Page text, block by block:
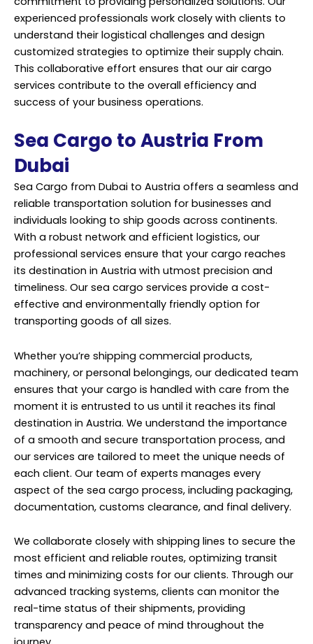
experienced professionals work closely with clients to
understand their logistical challenges and design
customized strategies to optimize their supply chain.
This collaborative effort ensures that our air cargo
services contribute to the overall efficiency and
success of your business operations.
Sea Cargo to Austria From
Dubai
Sea Cargo from Dubai to Austria offers a seamless and
reliable transportation solution for businesses and
individuals looking to ship goods across continents.
With a robust network and efficient logistics, our
professional services ensure that your cargo reaches
its destination in Austria with utmost precision and
timeliness. Our sea cargo services provide a cost-
effective and environmentally friendly option for
transporting goods of all sizes.
Whether you’re shipping commercial products,
machinery, or personal belongings, our dedicated team
ensures that your cargo is handled with care from the
moment it is entrusted to us until it reaches its final
destination in Austria. We understand the importance
of a smooth and secure transportation process, and
our services are tailored to meet the unique needs of
each client. Our team of experts manages every
aspect of the sea cargo process, including packaging,
documentation, customs clearance, and final delivery.
We collaborate closely with shipping lines to secure the
most efficient and reliable routes, optimizing transit
times and minimizing costs for our clients. Through our
advanced tracking systems, clients can monitor the
real-time status of their shipments, providing
transparency and peace of mind throughout the